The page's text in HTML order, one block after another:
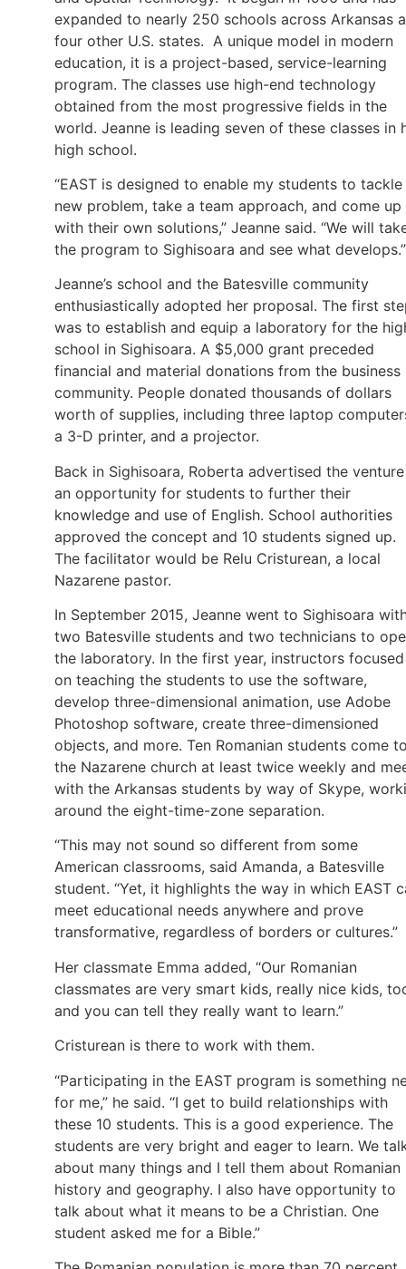
expanded to nearly 250 schools across Arkansas
four other U.S. states. A unique model in modern
education, it is a project-based, service-learning
program. The classes use high-end technology
obtained from the most progressive fields in the
world. Jeanne is leading seven of these classes in
high school.
“EAST is designed to enable my students to tackle
new problem, take a team approach, and come up
with their own solutions,” Jeanne said. “We will
the program to Sighisoara and see what develops.”
Jeanne’s school and the Batesville community
enthusiastically adopted her proposal. The first
was to establish and equip a laboratory for the
school in Sighisoara. A $5,000 grant preceded
financial and material donations from the business
community. People donated thousands of dollars
worth of supplies, including three laptop
a 3-D printer, and a projector.
Back in Sighisoara, Roberta advertised the
an opportunity for students to further their
knowledge and use of English. School authorities
approved the concept and 10 students signed up.
The facilitator would be Relu Cristurean, a local
Nazarene pastor.
In September 2015, Jeanne went to Sighisoara
two Batesville students and two technicians to
the laboratory. In the first year, instructors focused
on teaching the students to use the software,
develop three-dimensional animation, use Adobe
Photoshop software, create three-dimensioned
objects, and more. Ten Romanian students come
the Nazarene church at least twice weekly and
with the Arkansas students by way of Skype,
around the eight-time-zone separation.
“This may not sound so different from some
American classrooms, said Amanda, a Batesville
student. “Yet, it highlights the way in which EAST
meet educational needs anywhere and prove
transformative, regardless of borders or cultures.”
Her classmate Emma added, “Our Romanian
classmates are very smart kids, really nice kids,
and you can tell they really want to learn.”
Cristurean is there to work with them.
“Participating in the EAST program is something
for me,” he said. “I get to build relationships with
these 10 students. This is a good experience. The
students are very bright and eager to learn. We
about many things and I tell them about Romanian
history and geography. I also have opportunity to
talk about what it means to be a Christian. One
student asked me for a Bible.”